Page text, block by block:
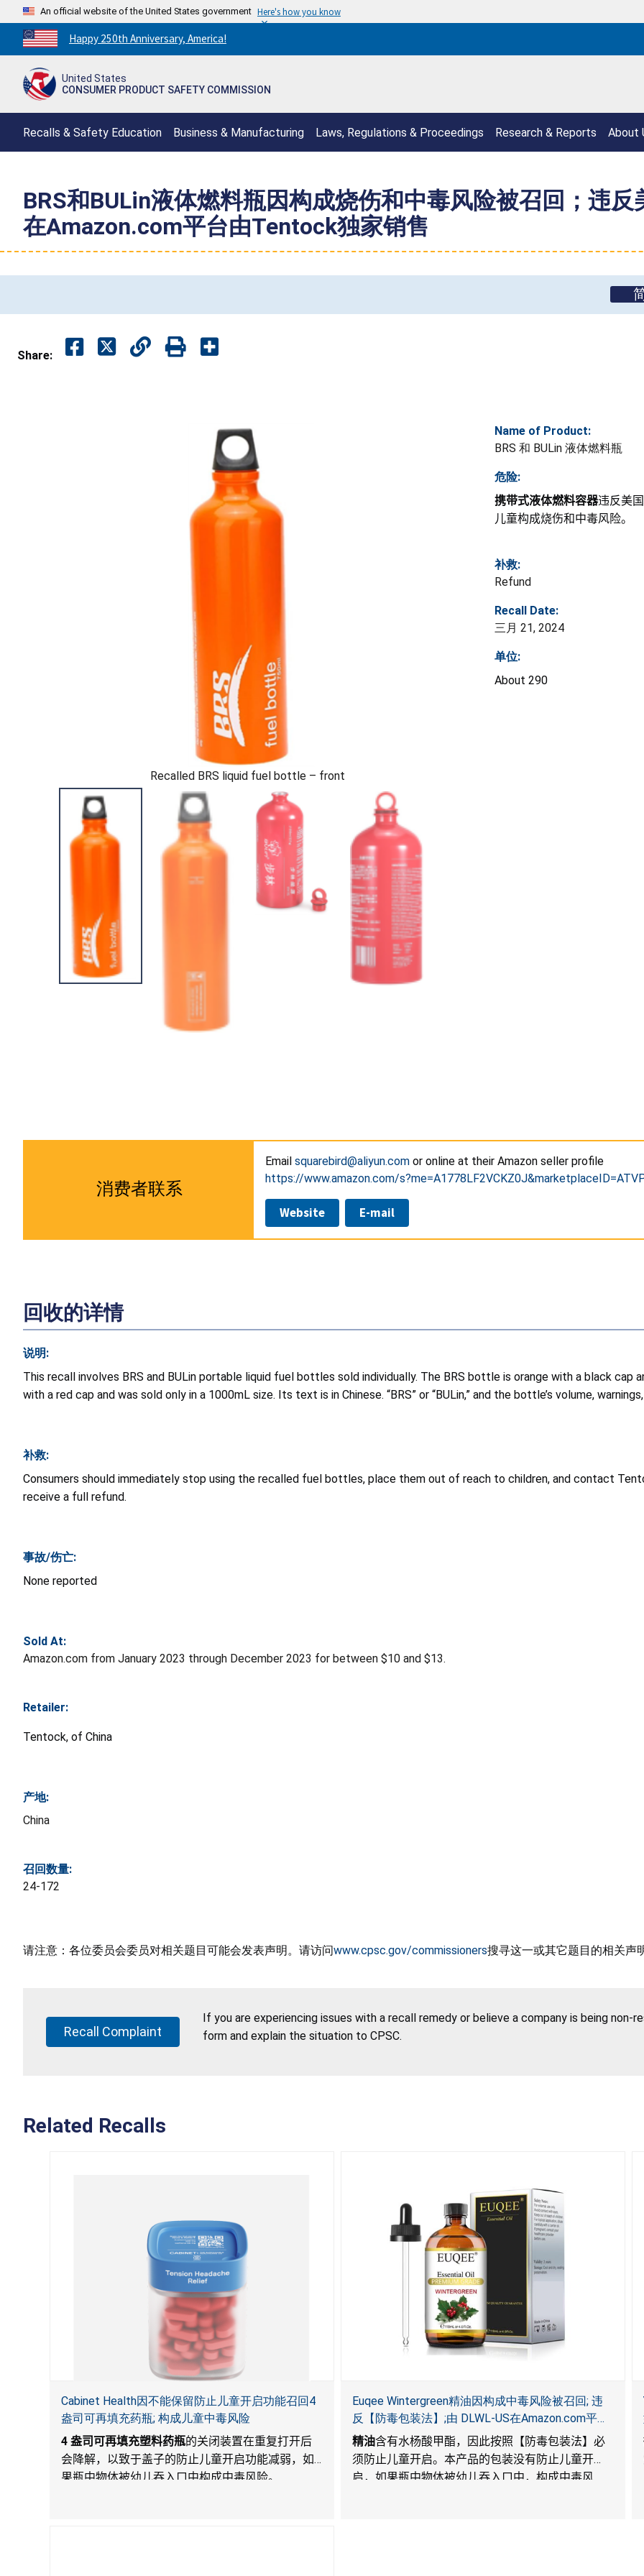
An official website of the United States government Here's how you know
Countdown
to
250th
Happy 250th Anniversary, America!
United States
CONSUMER PRODUCT SAFETY COMMISSION
Recalls & Safety Education Business & Manufacturing Laws, Regulations & Proceedings Research & Reports About
BRS和BULin液体燃料瓶因构成烧伤和中毒风险被召回；违
在Amazon.com平台由Tentock独家销售
Share:
Recalled BRS liquid fuel bottle – front
Name of Product:
BRS 和 BULin 液体燃料瓶
危险:
携带式液体燃料容器违反美
儿童构成烧伤和中毒风险。
补救:
Refund
Recall Date:
三月 21, 2024
单位:
About 290
消费者联系
Email squarebird@aliyun.com or online at their Amazon seller profile
https://www.amazon.com/
Website E-mail
回收的详情
说明:
This recall involves BRS and BULin portable liquid fuel bottles sold individually. The BRS bottle is orange with a black cap
with a red cap and was sold only in a 1000mL size. Its text is in Chinese. “BRS” or “BULin,” and the bottle’s volume,
补救:
Consumers should immediately stop using the recalled fuel bottles, place them out of reach to children, and contact
receive a full refund.
事故/伤亡:
None reported
Sold At:
Amazon.com from January 2023 through December 2023 for between $10 and $13.
Retailer:
Tentock, of China
产地:
China
召回数量:
24-172
请注意：各位委员会委员对相关题目可能会发表声明。请访问www.cpsc.gov/commissioners搜寻这一或其它题目的相关声
Recall Complaint
If you are experiencing issues with a recall remedy or believe a company is being
form and explain the situation to CPSC.
Related Recalls
Cabinet Health因不能保留防止儿童开启功能召回4
盎司可再填充药瓶; 构成儿童中毒风险
4 盎司可再填充塑料药瓶的关闭装置在重复打开后
会降解，以致于盖子的防止儿童开启功能减弱，如
果瓶中物体被幼儿吞入口中构成中毒风险。
Euqee Wintergreen精油因构成中毒风险被召回; 违
反【防毒包装法】;由 DLWL-US在Amazon.com平台
独家销售
精油含有水杨酸甲酯，因此按照【防毒包装法】必
须防止儿童开启。本产品的包装没有防止儿童开
启，如果瓶中物体被幼儿吞入口中，构成中毒风